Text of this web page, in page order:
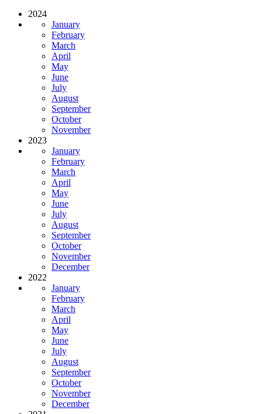
2024
January
February
March
April
May
June
July
August
September
October
November
2023
January
February
March
April
May
June
July
August
September
October
November
December
2022
January
February
March
April
May
June
July
August
September
October
November
December